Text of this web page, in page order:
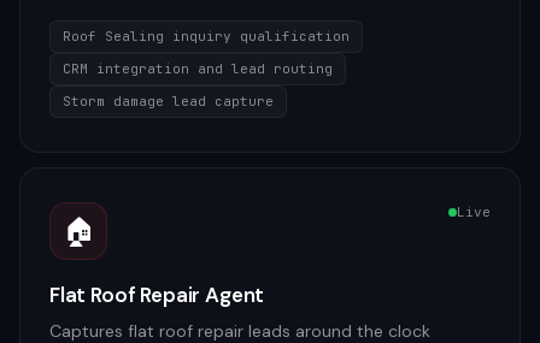
Roof Sealing inquiry qualification
CRM integration and lead routing
Storm damage lead capture
🏠 Live
Flat Roof Repair Agent
Captures flat roof repair leads around the clock